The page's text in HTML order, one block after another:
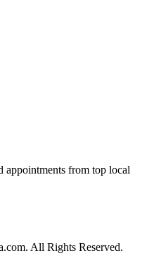
appointments from top local
All Rights Reserved.